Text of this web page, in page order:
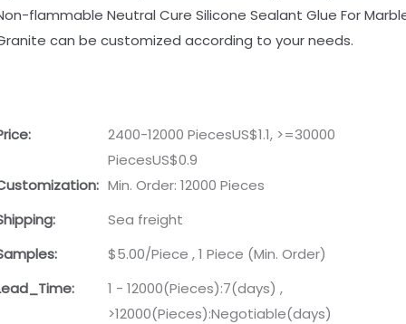
flammable Neutral Cure Silicone Sealant Glue For
can be customized according to your needs.
2400-12000 PiecesUS$1.1, >=30000
PiecesUS$0.9
Min. Order: 12000 Pieces
Sea freight
$5.00/Piece , 1 Piece (Min. Order)
1 - 12000(Pieces):7(days) ,
>12000(Pieces):Negotiable(days)